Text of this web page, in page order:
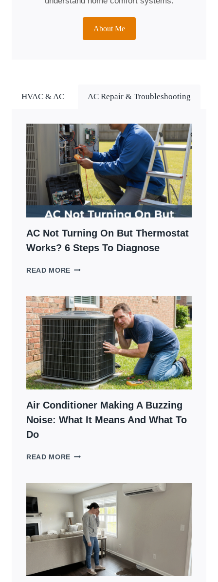
About Me
HVAC & AC AC Repair & Troubleshooting
AC Not Turning On But Thermostat
Works? 6 Steps To Diagnose
READ MORE AC
ON
BUT
THERMOSTAT
WORKS?
6
STEPS
TO
DIAGNOSE
Air Conditioner Making A Buzzing
Noise: What It Means And What To
Do
READ MORE AIR
BUZZING
NOISE:
WHAT
IT
MEANS
AND
WHAT
TO
DO